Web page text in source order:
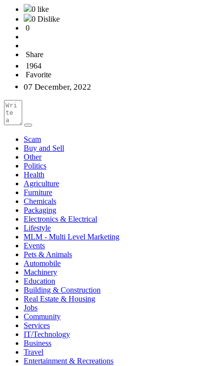
0 like
0 Dislike
0
Share
1964
Favorite
07 December, 2022
Scam
Buy and Sell
Other
Politics
Health
Agriculture
Furniture
Chemicals
Packaging
Electronics & Electrical
Lifestyle
MLM - Multi Level Marketing
Events
Pets & Animals
Automobile
Machinery
Education
Building & Construction
Real Estate & Housing
Jobs
Community
Services
IT/Technology
Business
Travel
Entertainment & Recreations